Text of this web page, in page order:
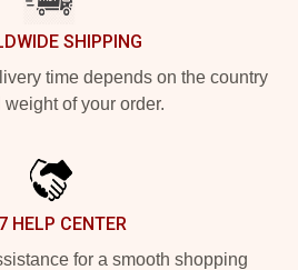
SHIPPING
time depends on the country
weight of your order.
HELP CENTER
for a smooth shopping